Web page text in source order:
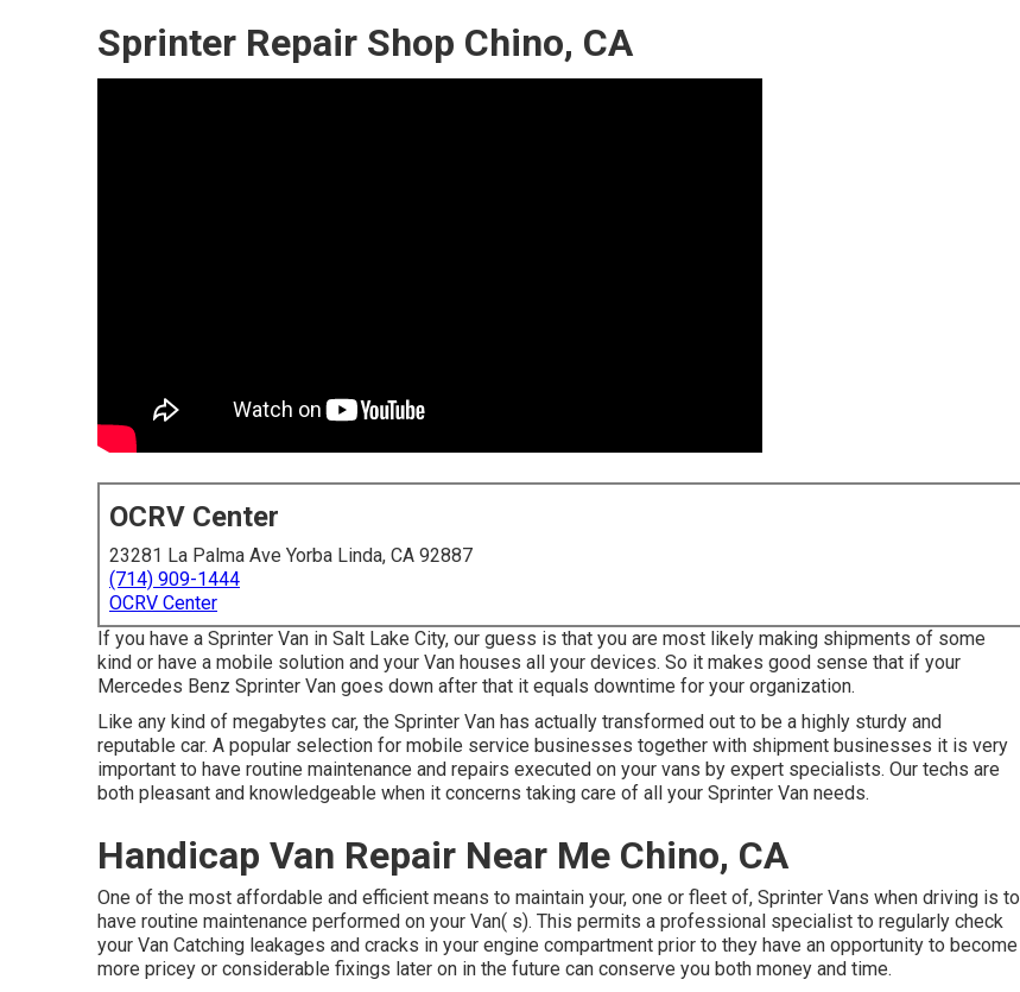
Sprinter Repair Shop Chino, CA
OCRV Center
23281 La Palma Ave Yorba Linda, CA 92887
(714) 909-1444
OCRV Center
If you have a Sprinter Van in Salt Lake City, our guess is that you are most likely making shipments of some
kind or have a mobile solution and your Van houses all your devices. So it makes good sense that if your
Mercedes Benz Sprinter Van goes down after that it equals downtime for your organization.
Like any kind of megabytes car, the Sprinter Van has actually transformed out to be a highly sturdy and
reputable car. A popular selection for mobile service businesses together with shipment businesses it is very
important to have routine maintenance and repairs executed on your vans by expert specialists. Our techs are
both pleasant and knowledgeable when it concerns taking care of all your Sprinter Van needs.
Handicap Van Repair Near Me Chino, CA
One of the most affordable and efficient means to maintain your, one or fleet of, Sprinter Vans when driving is to
have routine maintenance performed on your Van( s). This permits a professional specialist to regularly check
your Van Catching leakages and cracks in your engine compartment prior to they have an opportunity to become
more pricey or considerable fixings later on in the future can conserve you both money and time.